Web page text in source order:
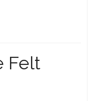
Felt